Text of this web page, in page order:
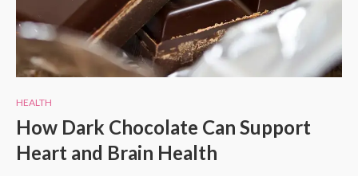
HEALTH
How Dark Chocolate Can Support
Heart and Brain Health